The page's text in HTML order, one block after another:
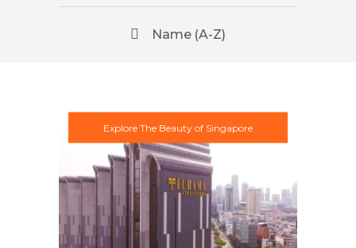
Name (A-Z)
Explore The Beauty of Singapore